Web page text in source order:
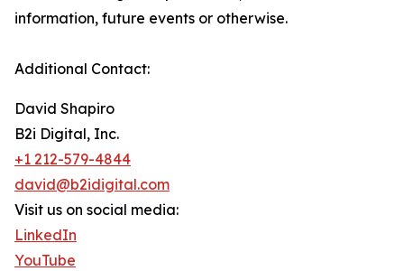
information, future events or otherwise.
Additional Contact:
David Shapiro
B2i Digital, Inc.
+1 212-579-4844
david@b2idigital.com
Visit us on social media:
LinkedIn
YouTube